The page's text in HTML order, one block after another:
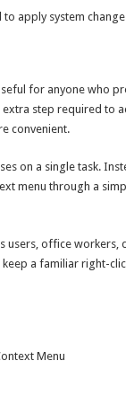
apply system
for anyone who
step required to
convenient.
on a single task.
menu through a
users, office workers,
a familiar right-
Menu